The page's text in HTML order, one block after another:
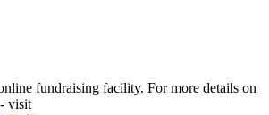
fundraising facility. For more details on
visit